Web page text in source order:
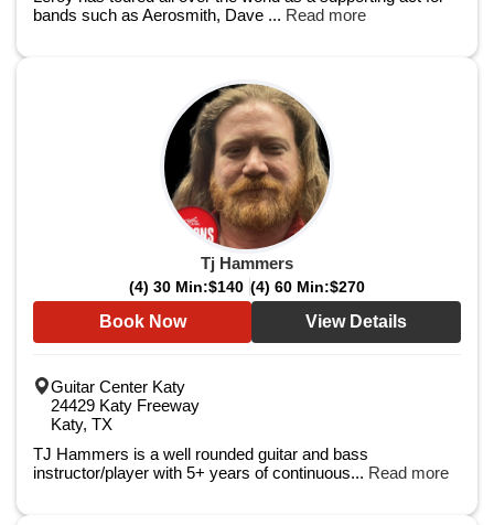
bands such as Aerosmith, Dave ... Read more
Tj Hammers
(4) 30 Min:$140 (4) 60 Min:$270
Book Now View Details
Guitar Center Katy
24429 Katy Freeway
Katy, TX
TJ Hammers is a well rounded guitar and bass
instructor/player with 5+ years of continuous... Read more